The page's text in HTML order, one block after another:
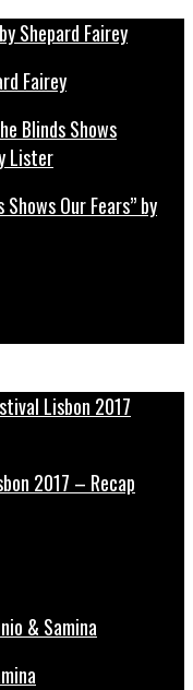
Fairey
Our Fears” by
2017 – Recap